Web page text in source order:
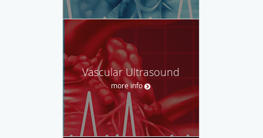
Vascular Ultrasound
more info